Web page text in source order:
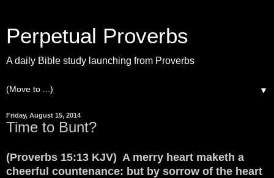
Perpetual Proverbs
A daily Bible study launching from Proverbs
▼
Friday, August 15, 2014
Time to Bunt?
(Proverbs 15:13 KJV) A merry heart maketh a
cheerful countenance: but by sorrow of the heart